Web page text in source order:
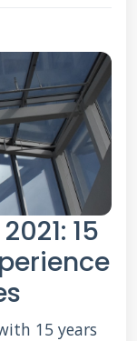
15
15 years